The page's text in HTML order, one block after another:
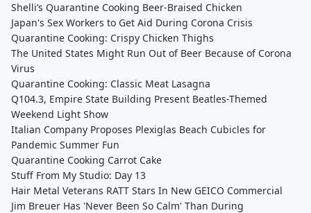
Shelli’s Quarantine Cooking Beer-Braised Chicken
Japan's Sex Workers to Get Aid During Corona Crisis
Quarantine Cooking: Crispy Chicken Thighs
The United States Might Run Out of Beer Because of Corona
Virus
Quarantine Cooking: Classic Meat Lasagna
Q104.3, Empire State Building Present Beatles-Themed
Weekend Light Show
Italian Company Proposes Plexiglas Beach Cubicles for
Pandemic Summer Fun
Quarantine Cooking Carrot Cake
Stuff From My Studio: Day 13
Hair Metal Veterans RATT Stars In New GEICO Commercial
Jim Breuer Has 'Never Been So Calm' Than During